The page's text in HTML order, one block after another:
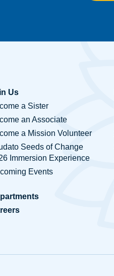
Us
a Sister
an Associate
a Mission Volunteer
Seeds of Change
Immersion Experience
Events